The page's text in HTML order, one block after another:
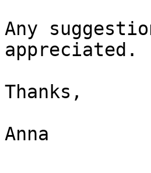
Any
appreciated.
Thanks,
Anna